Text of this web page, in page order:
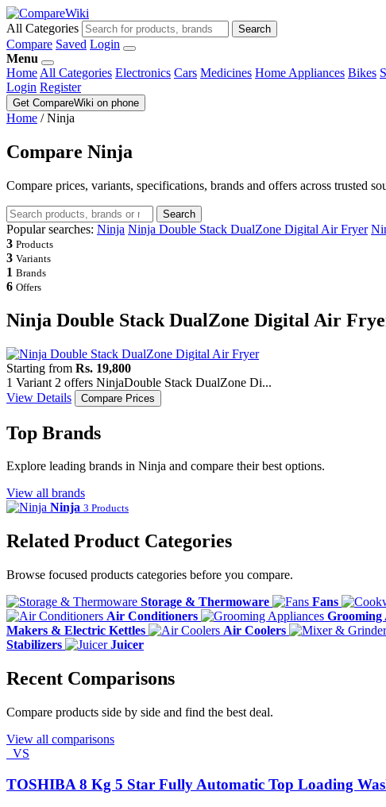
All Categories Search
Compare Saved Login
Menu
Home All Categories Electronics Cars Medicines Home Appliances Bikes
Login Register
Get CompareWiki on phone
Home / Ninja
Compare Ninja
Compare prices, variants, specifications, brands and offers across trusted
Search
Popular searches: Ninja Ninja Double Stack DualZone Digital Air Fryer
3 Products
3 Variants
1 Brands
6 Offers
Ninja Double Stack DualZone Digital Air
Starting from Rs. 19,800
1 Variant 2 offers NinjaDouble Stack DualZone Di...
View Details
Compare Prices
Top Brands
Explore leading brands in Ninja and compare their best options.
View all brands
Ninja 3 Products
Related Product Categories
Browse focused products categories before you compare.
Storage & Thermoware
Fans
Air Conditioners
Grooming
Makers & Electric Kettles
Air Coolers
Stabilizers
Juicer
Recent Comparisons
Compare products side by side and find the best deal.
View all comparisons
VS
TOSHIBA 8 Kg 5 Star Fully Automatic Top Loading